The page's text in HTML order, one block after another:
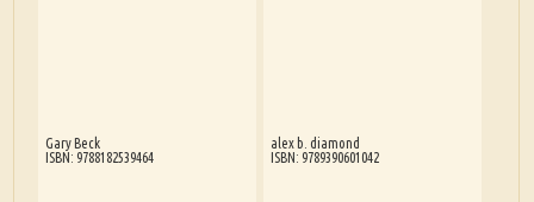
Gary Beck
ISBN: 9788182539464
alex b. diamond
ISBN: 9789390601042